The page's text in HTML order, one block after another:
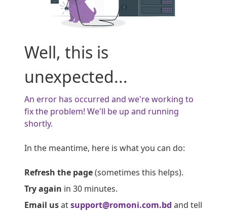
Well, this is
unexpected...
An error has occurred and we're working to
fix the problem! We'll be up and running
shortly.
In the meantime, here is what you can do:
Refresh the page(sometimes this helps).
Try again in 30 minutes.
Email usatsupport@romoni.com.bd and tell